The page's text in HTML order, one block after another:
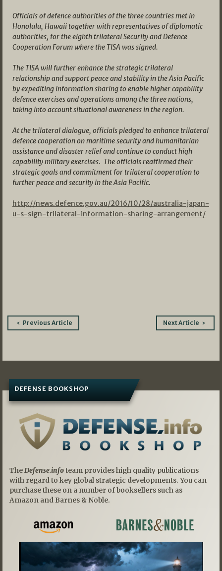
Officials of defence authorities of the three countries met in
Honolulu, Hawaii together with representatives of diplomatic
authorities, for the eighth trilateral Security and Defence
Cooperation Forum where the TISA was signed.
The TISA will further enhance the strategic trilateral
relationship and support peace and stability in the Asia Pacific
by expediting information sharing to enable higher capability
defence exercises and operations among the three nations,
taking into account situational awareness in the region.
At the trilateral dialogue, officials pledged to enhance trilateral
defence cooperation on maritime security and humanitarian
assistance and disaster relief and continue to conduct high
capability military exercises. The officials reaffirmed their
strategic goals and commitment for trilateral cooperation to
further peace and security in the Asia Pacific.
http://news.defence.gov.au/2016/10/28/australia-japan-
u-s-sign-trilateral-information-sharing-arrangement/
PostPrevious Article Next Article
DEFENSE BOOKSHOP
TheDefense.infoteam provides high quality publications
with regard to key global strategic developments. You can
purchase these on a number of booksellers such as
Amazon and Barnes & Noble.